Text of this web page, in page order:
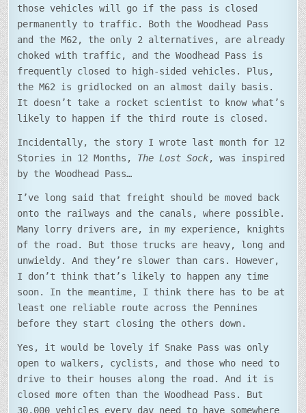
those vehicles will go if the pass is closed
permanently to traffic. Both the Woodhead Pass
and the M62, the only 2 alternatives, are already
choked with traffic, and the Woodhead Pass is
frequently closed to high-sided vehicles. Plus,
the M62 is gridlocked on an almost daily basis.
It doesn’t take a rocket scientist to know what’s
likely to happen if the third route is closed.
Incidentally, the story I wrote last month for 12
Stories in 12 Months, The Lost Sock, was inspired
by the Woodhead Pass…
I’ve long said that freight should be moved back
onto the railways and the canals, where possible.
Many lorry drivers are, in my experience, knights
of the road. But those trucks are heavy, long and
unwieldy. And they’re slower than cars. However,
I don’t think that’s likely to happen any time
soon. In the meantime, I think there has to be at
least one reliable route across the Pennines
before they start closing the others down.
Yes, it would be lovely if Snake Pass was only
open to walkers, cyclists, and those who need to
drive to their houses along the road. And it is
closed more often than the Woodhead Pass. But
30,000 vehicles every day need to have somewhere